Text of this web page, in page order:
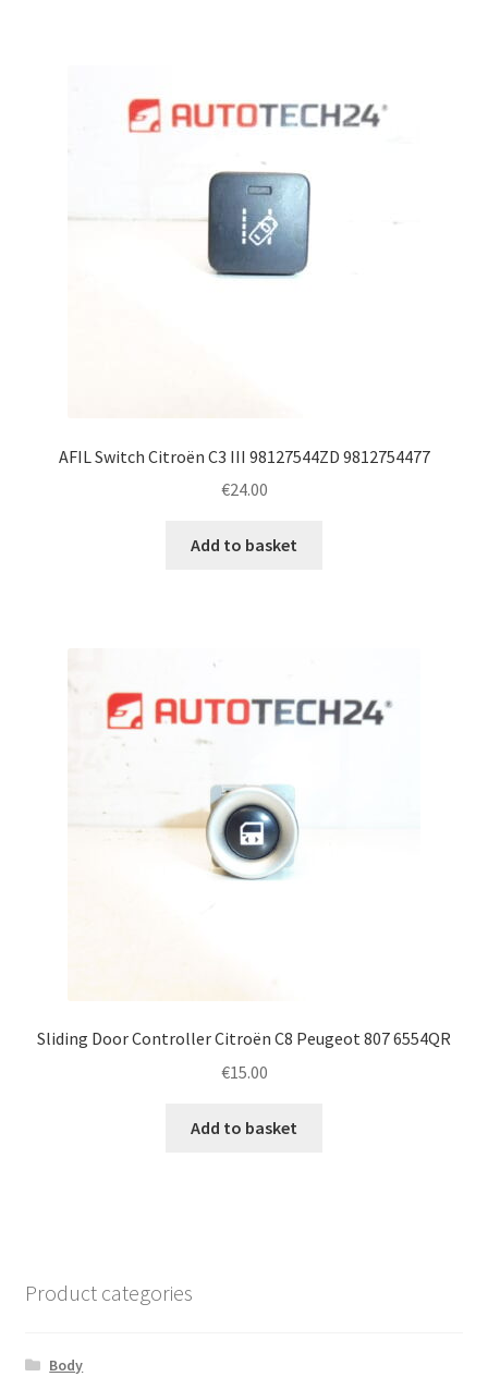
AFIL Switch Citroën C3 III 98127544ZD 9812754477
€24.00
Add to basket
Sliding Door Controller Citroën C8 Peugeot 807 6554QR
€15.00
Add to basket
Product categories
Body